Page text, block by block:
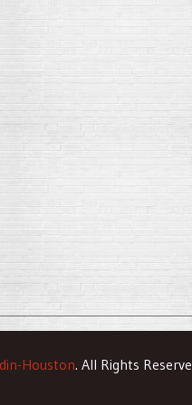
Houston. All Rights